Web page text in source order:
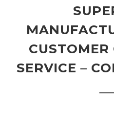
CUSTOMER
SERVICE –